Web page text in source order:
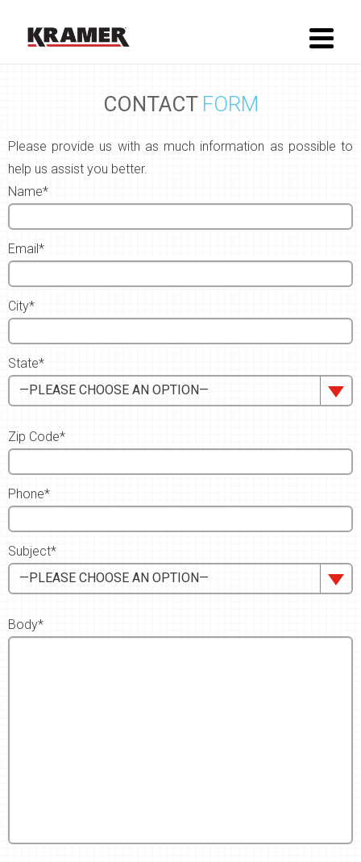
CONTACT FORM
Please provide us with as much information as possible to
help us assist you better.
Name*
Email*
City*
State*
—PLEASE CHOOSE AN OPTION—
Zip Code*
Phone*
Subject*
—PLEASE CHOOSE AN OPTION—
Body*